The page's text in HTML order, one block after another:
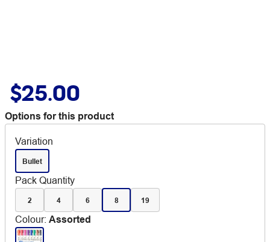
$25.00
Options for this product
Variation
Bullet
Pack Quantity
2 4 6 8 19
Colour: Assorted